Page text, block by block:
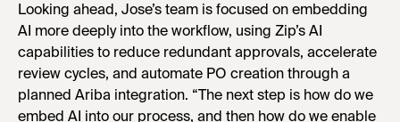
Looking ahead, Jose’s team is focused on embedding
AI more deeply into the workflow, using Zip’s AI
capabilities to reduce redundant approvals, accelerate
review cycles, and automate PO creation through a
planned Ariba integration. “The next step is how do we
embed AI into our process, and then how do we enable